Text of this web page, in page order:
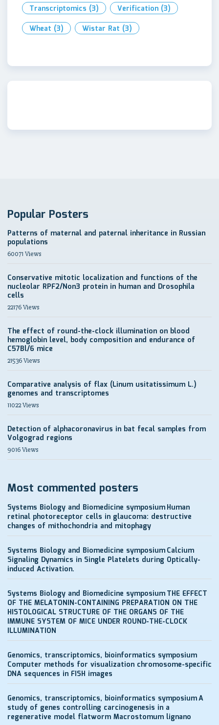
Transcriptomics (3) Verification (3)
Wheat (3) Wistar Rat (3)
Popular Posters
Patterns of maternal and paternal inheritance in Russian
populations
60071 Views
Conservative mitotic localization and functions of the
nucleolar RPF2/Non3 protein in human and Drosophila
cells
22176 Views
The effect of round-the-clock illumination on blood
hemoglobin level, body composition and endurance of
C57Bl/6 mice
21536 Views
Comparative analysis of flax (Linum usitatissimum L.)
genomes and transcriptomes
11022 Views
Detection of alphacoronavirus in bat fecal samples from
Volgograd regions
9016 Views
Most commented posters
Systems Biology and Biomedicine symposiumHuman
retinal photoreceptor cells in glaucoma: destructive
changes of mithochondria and mitophagy
Systems Biology and Biomedicine symposiumCalcium
Signaling Dynamics in Single Platelets during Optically-
induced Activation.
Systems Biology and Biomedicine symposiumTHE EFFECT
OF THE MELATONIN-CONTAINING PREPARATION ON THE
HISTOLOGICAL STRUCTURE OF THE ORGANS OF THE
IMMUNE SYSTEM OF MICE UNDER ROUND-THE-CLOCK
ILLUMINATION
Genomics, transcriptomics, bioinformatics symposium
Computer methods for visualization chromosome-specific
DNA sequences in FISH images
Genomics, transcriptomics, bioinformatics symposiumA
study of genes controlling carcinogenesis in a
regenerative model flatworm Macrostomum lignano